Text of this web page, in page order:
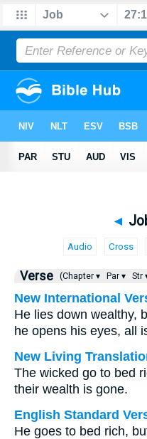
◄
Audio Cross
Verse (Chapter ▾ Par ▾ Str
New International
He lies down wealthy,
he opens his eyes, all
New Living
The wicked go to bed
their wealth is gone.
English Standard
He goes to bed rich,